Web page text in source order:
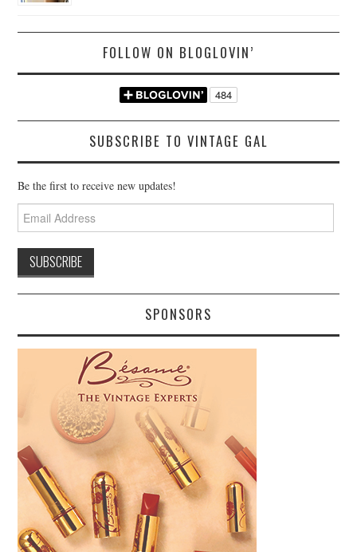
FOLLOW ON BLOGLOVIN’
SUBSCRIBE TO VINTAGE GAL
Be the first to receive new updates!
Email
Address
SPONSORS